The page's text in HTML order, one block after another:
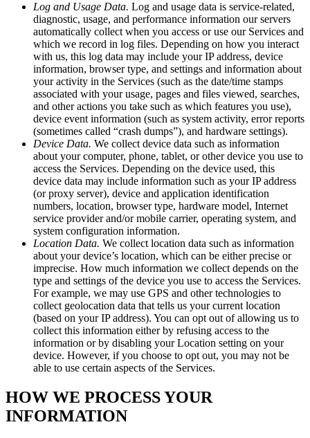
Log and Usage Data. Log and usage data is service-related,
diagnostic, usage, and performance information our servers
automatically collect when you access or use our Services and
which we record in log files. Depending on how you interact
with us, this log data may include your IP address, device
information, browser type, and settings and information about
your activity in the Services (such as the date/time stamps
associated with your usage, pages and files viewed, searches,
and other actions you take such as which features you use),
device event information (such as system activity, error reports
(sometimes called “crash dumps”), and hardware settings).
Device Data. We collect device data such as information
about your computer, phone, tablet, or other device you use to
access the Services. Depending on the device used, this
device data may include information such as your IP address
(or proxy server), device and application identification
numbers, location, browser type, hardware model, Internet
service provider and/or mobile carrier, operating system, and
system configuration information.
Location Data. We collect location data such as information
about your device’s location, which can be either precise or
imprecise. How much information we collect depends on the
type and settings of the device you use to access the Services.
For example, we may use GPS and other technologies to
collect geolocation data that tells us your current location
(based on your IP address). You can opt out of allowing us to
collect this information either by refusing access to the
information or by disabling your Location setting on your
device. However, if you choose to opt out, you may not be
able to use certain aspects of the Services.
HOW WE PROCESS YOUR
INFORMATION